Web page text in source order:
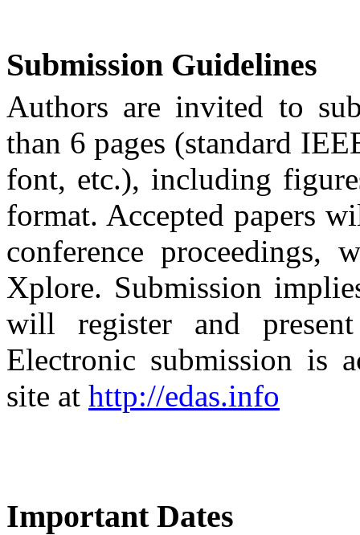
Submission Guidelines
Authors are invited to
than 6 pages (standard
font, etc.), including
format. Accepted papers
conference
Xplore. Submission
will register and
Electronic submission is
site at http://edas.info
Important Dates